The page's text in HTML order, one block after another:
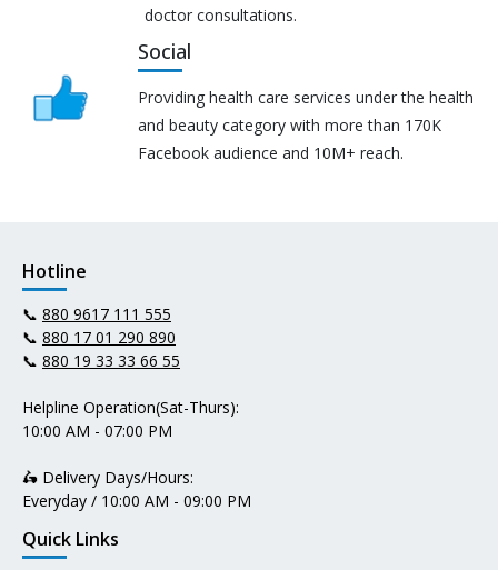
doctor consultations.
Social
Providing health care services under the health
and beauty category with more than 170K
Facebook audience and 10M+ reach.
Hotline
📞 880 9617 111 555
📞 880 17 01 290 890
📞 880 19 33 33 66 55
Helpline Operation(Sat-Thurs):
10:00 AM - 07:00 PM
🛵 Delivery Days/Hours:
Everyday / 10:00 AM - 09:00 PM
Quick Links